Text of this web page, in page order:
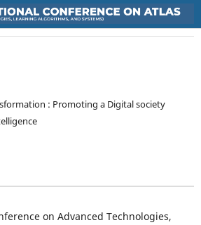
: Promoting a Digital society
on Advanced Technologies,